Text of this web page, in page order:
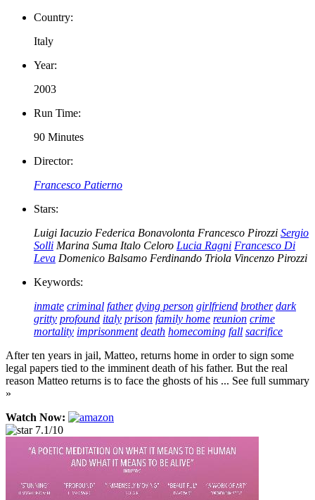
Country:
Italy
Year:
2003
Run Time:
90 Minutes
Director:
Francesco Patierno
Stars:
Luigi Iacuzio Federica Bonavolonta Francesco Pirozzi Sergio
Solli Marina Suma Italo Celoro Lucia Ragni Francesco Di
Leva Domenico Balsamo Ferdinando Triola Vincenzo Pirozzi
Keywords:
inmate criminal father dying person girlfriend brother dark
gritty profound italy prison family home reunion crime
mortality imprisonment death homecoming fall sacrifice
After ten years in jail, Matteo, returns home in order to sign some
legal papers tied to the imminent death of his father. But the real
reason Matteo returns is to face the ghosts of his ... See full summary
»
Watch Now:
7.1/10